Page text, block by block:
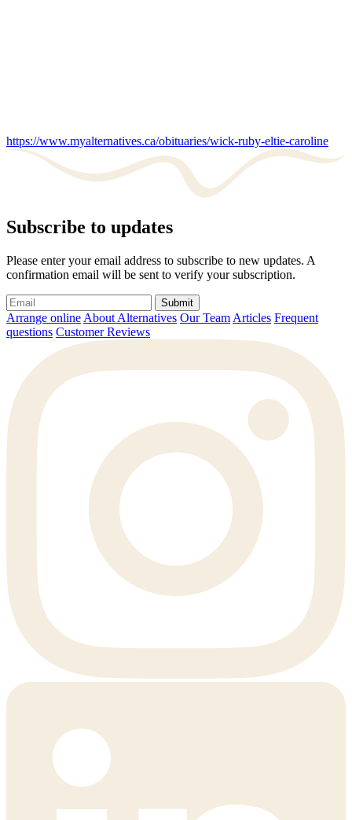
https://www.myalternatives.ca/obituaries/wick-ruby-eltie-caroline
Subscribe to updates
Please enter your email address to subscribe to new updates. A
confirmation email will be sent to verify your subscription.
Submit
Arrange online About Alternatives Our Team Articles Frequent
questions Customer Reviews